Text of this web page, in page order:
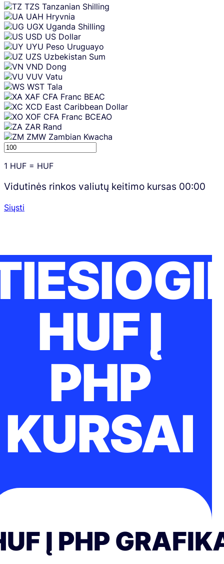
TZS Tanzanian Shilling
UAH Hryvnia
UGX Uganda Shilling
USD US Dollar
UYU Peso Uruguayo
UZS Uzbekistan Sum
VND Dong
VUV Vatu
WST Tala
XAF CFA Franc BEAC
XCD East Caribbean Dollar
XOF CFA Franc BCEAO
ZAR Rand
ZMW Zambian Kwacha
1 HUF = HUF
Vidutinės rinkos valiutų keitimo kursas 00:00
Siųsti
HUF Į
PHP
KURSAI
Į PHP